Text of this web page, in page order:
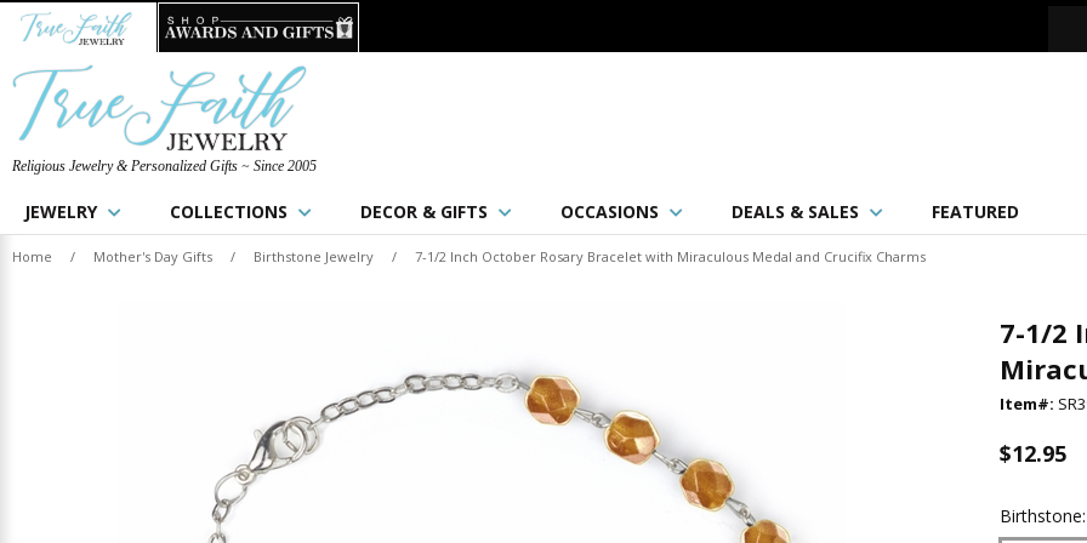
Religious Jewelry & Personalized Gifts ~ Since 2005
JEWELRY COLLECTIONS DECOR & GIFTS OCCASIONS DEALS & SALES FEATURED
Home / Mother's Day Gifts / Birthstone Jewelry / 7-1/2 Inch October Rosary Bracelet with Miraculous Medal and Crucifix Charms
7-1/2
Item#:
$12.95